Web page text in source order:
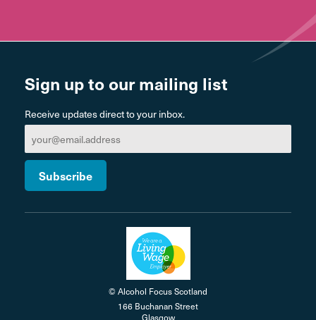
Sign up to our mailing list
Receive updates direct to your inbox.
© Alcohol Focus Scotland
166 Buchanan Street
Glasgow